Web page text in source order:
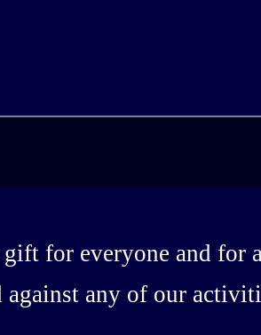
for everyone and for
any of our